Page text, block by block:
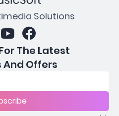
Solutions
The Latest
Offers